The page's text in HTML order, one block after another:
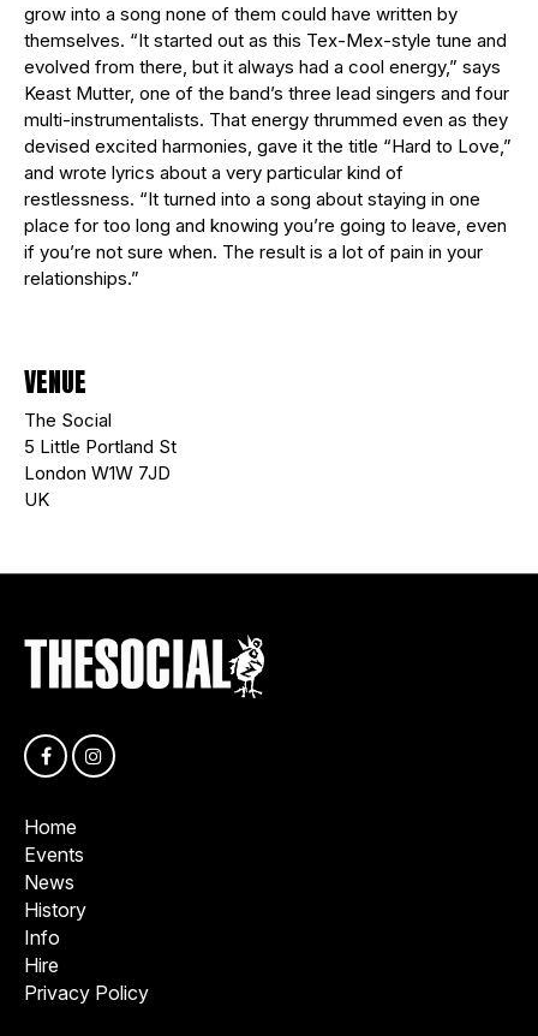
grow into a song none of them could have written by
themselves. “It started out as this Tex-Mex-style tune and
evolved from there, but it always had a cool energy,” says
Keast Mutter, one of the band’s three lead singers and four
multi-instrumentalists. That energy thrummed even as they
devised excited harmonies, gave it the title “Hard to Love,”
and wrote lyrics about a very particular kind of
restlessness. “It turned into a song about staying in one
place for too long and knowing you’re going to leave, even
if you’re not sure when. The result is a lot of pain in your
relationships.”
VENUE
The Social
5 Little Portland St
London W1W 7JD
UK
Home
Events
News
History
Info
Hire
Privacy Policy